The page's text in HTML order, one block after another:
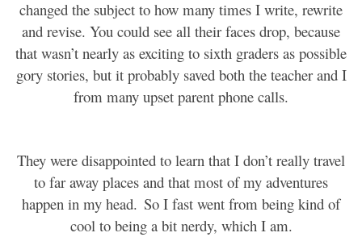
changed the subject to how many times I write, rewrite
and revise. You could see all their faces drop, because
that wasn’t nearly as exciting to sixth graders as possible
gory stories, but it probably saved both the teacher and I
from many upset parent phone calls.
They were disappointed to learn that I don’t really travel
to far away places and that most of my adventures
happen in my head. So I fast went from being kind of
cool to being a bit nerdy, which I am.